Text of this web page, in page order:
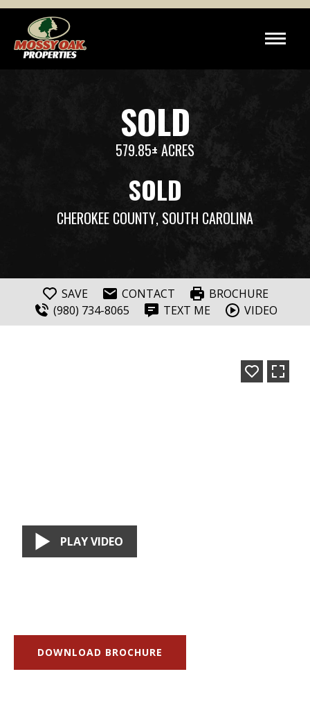
SOLD
579.85± ACRES
SOLD
CHEROKEE COUNTY, SOUTH CAROLINA
SAVE CONTACT
BROCHURE
(980) 734-8065
TEXT ME VIDEO
PLAY VIDEO
DOWNLOAD BROCHURE